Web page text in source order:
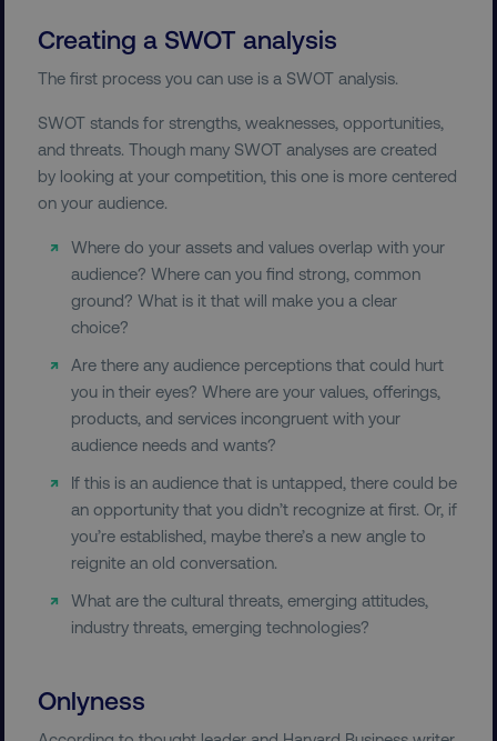
Creating a SWOT analysis
The first process you can use is a SWOT analysis.
SWOT stands for strengths, weaknesses, opportunities,
and threats. Though many SWOT analyses are created
by looking at your competition, this one is more centered
on your audience.
Where do your assets and values overlap with your
audience? Where can you find strong, common
ground? What is it that will make you a clear
choice?
Are there any audience perceptions that could hurt
you in their eyes? Where are your values, offerings,
products, and services incongruent with your
audience needs and wants?
If this is an audience that is untapped, there could be
an opportunity that you didn’t recognize at first. Or, if
you’re established, maybe there’s a new angle to
reignite an old conversation.
What are the cultural threats, emerging attitudes,
industry threats, emerging technologies?
Onlyness